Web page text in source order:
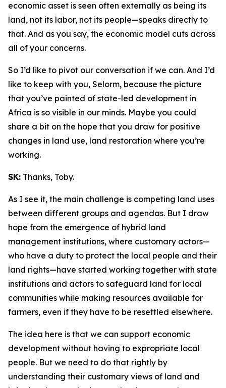
economic asset is seen often externally as being its
land, not its labor, not its people—speaks directly to
that. And as you say, the economic model cuts across
all of your concerns.
So I’d like to pivot our conversation if we can. And I’d
like to keep with you, Selorm, because the picture
that you’ve painted of state-led development in
Africa is so visible in our minds. Maybe you could
share a bit on the hope that you draw for positive
changes in land use, land restoration where you’re
working.
SK: Thanks, Toby.
As I see it, the main challenge is competing land uses
between different groups and agendas. But I draw
hope from the emergence of hybrid land
management institutions, where customary actors—
who have a duty to protect the local people and their
land rights—have started working together with state
institutions and actors to safeguard land for local
communities while making resources available for
farmers, even if they have to be resettled elsewhere.
The idea here is that we can support economic
development without having to expropriate local
people. But we need to do that rightly by
understanding their customary views of land and